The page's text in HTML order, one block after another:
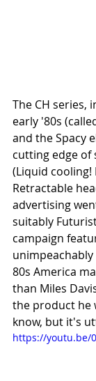
The CH series,
early '80s
and the Spacy
cutting edge of
(Liquid
Retractable
advertising
suitably
campaign
80s America
than Miles
the product he
know, but it's
https://youtu.be/